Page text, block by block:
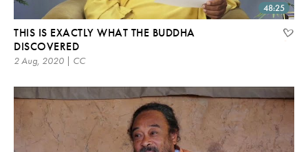
48:25
THIS IS EXACTLY WHAT THE BUDDHA
DISCOVERED
2 Aug, 2020 | CC